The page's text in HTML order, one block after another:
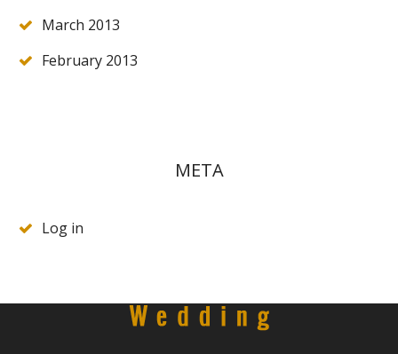
March 2013
February 2013
META
Log in